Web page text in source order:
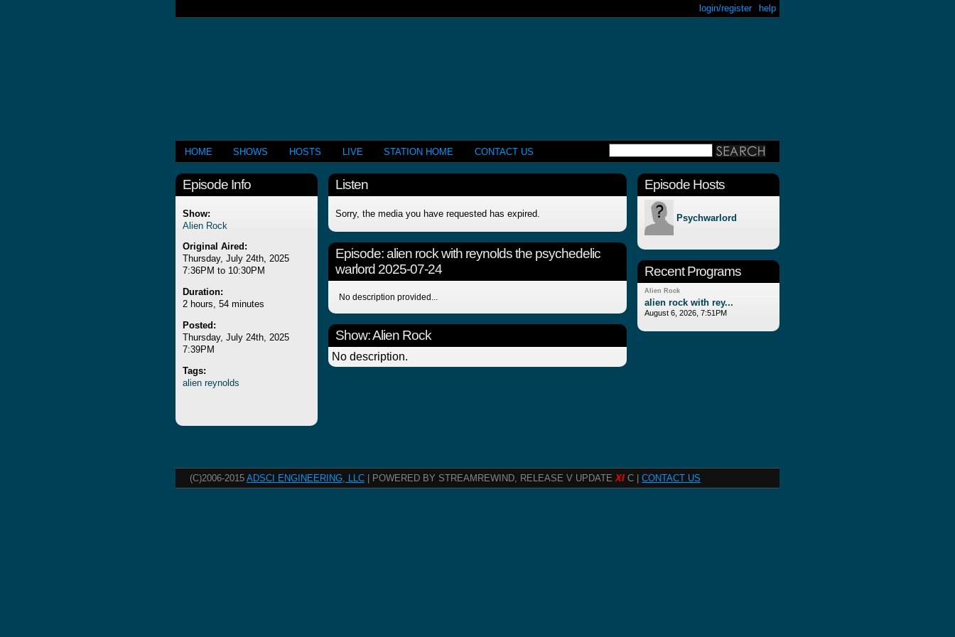
help
login/register
HOME SHOWS HOSTS LIVE STATION HOME CONTACT US
Episode Info
Show:
Alien Rock
Original Aired:
Thursday, July 24th, 2025
7:36PM to 10:30PM
Duration:
2 hours, 54 minutes
Posted:
Thursday, July 24th, 2025
7:39PM
Tags:
alien reynolds
Listen
Sorry, the media you have requested has expired.
Episode:alien rock with reynolds the psychedelic
warlord 2025-07-24
No description provided...
Show: Alien Rock
No description.
Episode Hosts
Psychwarlord
Recent Programs
Alien Rock
alien rock with rey...
August 6, 2026, 7:51PM
(C)2006-2015 ADSCI ENGINEERING, LLC | POWERED BY STREAMREWIND, RELEASE V UPDATEXI C | CONTACT US